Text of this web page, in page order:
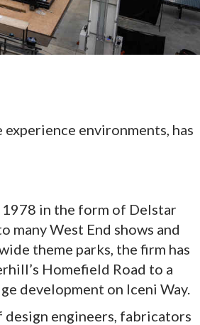
environments, has
in the form of Delstar
many West End shows and
theme parks, the firm has
Homefield Road to a
development on Iceni Way.
design engineers, fabricators